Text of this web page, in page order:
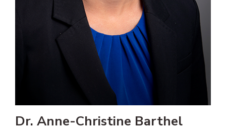
Dr. Anne-Christine Barthel